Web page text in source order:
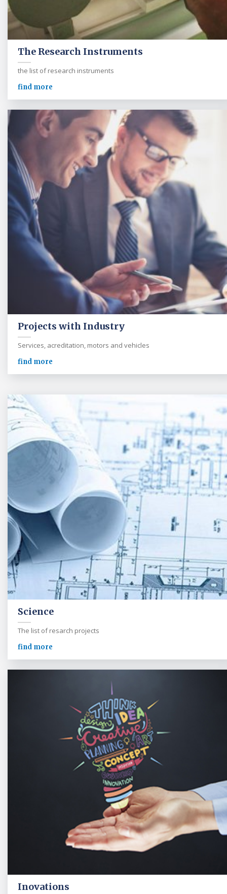
The Research Instruments
the list of research instruments
find more
Projects with Industry
Services, acreditation, motors and vehicles
find more
Science
The list of resarch projects
find more
Inovations